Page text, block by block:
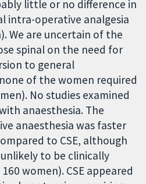
little or no difference in
intra-operative analgesia
We are uncertain of the
spinal on the need for
to general
of the women required
No studies examined
anaesthesia. The
anaesthesia was faster
to CSE, although
to be clinically
women). CSE appeared